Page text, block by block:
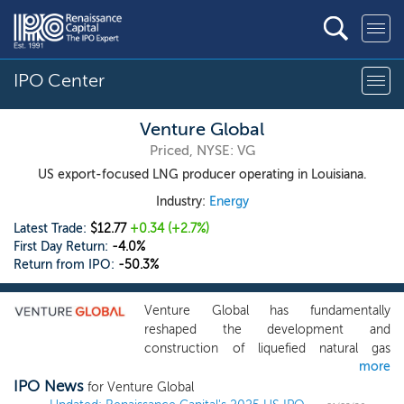
IPO Center
Venture Global
Priced, NYSE: VG
US export-focused LNG producer operating in Louisiana.
Industry: Energy
Latest Trade: $12.77 +0.34 (+2.7%)
First Day Return: -4.0%
Return from IPO: -50.3%
Venture Global has fundamentally
reshaped the development and
construction of liquefied natural gas
production, establishing us as a rapidly
growing company delivering critical LNG
more
IPO News for Venture Global